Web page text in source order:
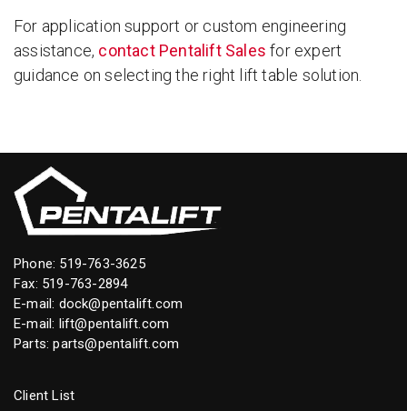
For application support or custom engineering
assistance, contact Pentalift Sales for expert
guidance on selecting the right lift table solution.
Phone: 519-763-3625
Fax: 519-763-2894
E-mail: dock@pentalift.com
E-mail: lift@pentalift.com
Parts:parts@pentalift.com
Client List